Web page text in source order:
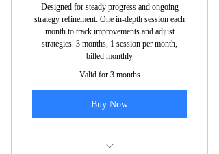
specific content types.
Target audience: Identify and reach
ideal users.
Engagement strategies: Build and
Designed for steady progress and ongoing
strategy refinement. One in-depth session each
month to track improvements and adjust
strategies. 3 months, 1 session per month,
billed monthly
Valid for 3 months
Buy Now